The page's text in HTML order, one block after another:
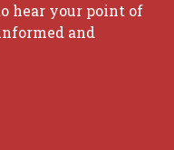
hear your point of
and